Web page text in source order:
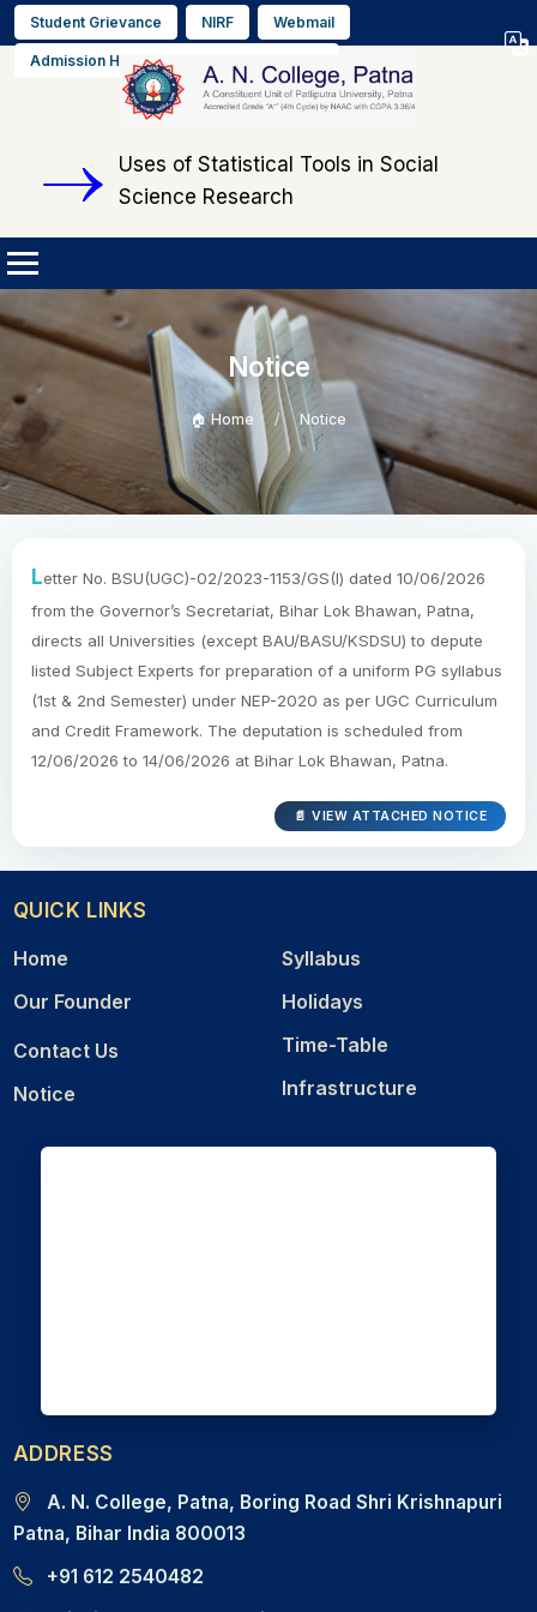
Student Grievance NIRF Webmail
Admission Helpline No. +91 9608564889
Select
Uses of Statistical Tools in Social
Science Research
Notice
🏠 Home Notice
Letter No. BSU(UGC)-02/2023-1153/GS(I) dated 10/06/2026
from the Governor’s Secretariat, Bihar Lok Bhawan, Patna,
directs all Universities (except BAU/BASU/KSDSU) to depute
listed Subject Experts for preparation of a uniform PG syllabus
(1st & 2nd Semester) under NEP-2020 as per UGC Curriculum
and Credit Framework. The deputation is scheduled from
12/06/2026 to 14/06/2026 at Bihar Lok Bhawan, Patna.
📄 VIEW ATTACHED NOTICE
QUICK LINKS
Home
Our Founder
Contact Us
Notice
Syllabus
Holidays
Time-Table
Infrastructure
ADDRESS
A. N. College, Patna, Boring Road Shri Krishnapuri
Patna, Bihar India 800013
+91 612 2540482